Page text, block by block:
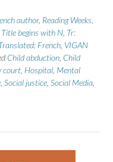
author, Reading Weeks,
Title begins with N, Tr:
French, VIGAN
Child abduction, Child
court, Hospital, Mental
, Social justice, Social Media,